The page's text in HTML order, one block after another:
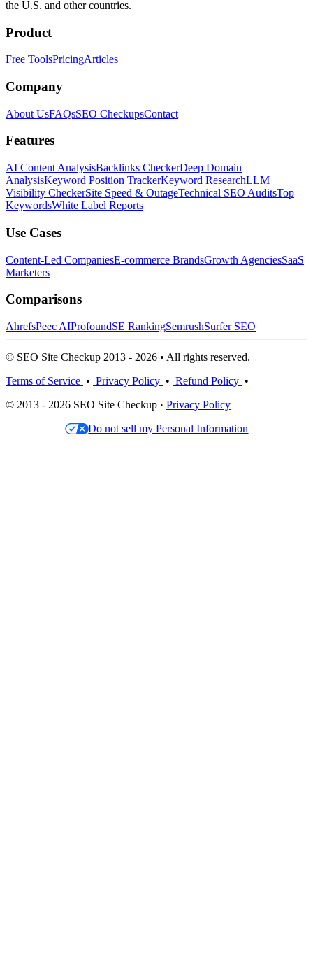
the U.S. and other countries.
Product
Free ToolsPricingArticles
Company
About UsFAQsSEO CheckupsContact
Features
AI Content AnalysisBacklinks CheckerDeep Domain
AnalysisKeyword Position TrackerKeyword ResearchLLM
Visibility CheckerSite Speed & OutageTechnical SEO AuditsTop
KeywordsWhite Label Reports
Use Cases
Content-Led CompaniesE-commerce BrandsGrowth AgenciesSaaS
Marketers
Comparisons
AhrefsPeec AIProfoundSE RankingSemrushSurfer SEO
© SEO Site Checkup 2013 - 2026 • All rights reserved.
Terms of Service • Privacy Policy • Refund Policy •
© 2013 - 2026 SEO Site Checkup · Privacy Policy
Do not sell my Personal Information